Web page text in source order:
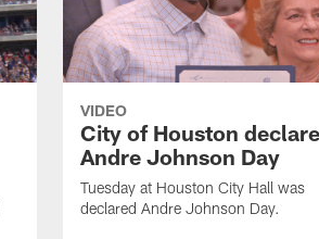
VIDEO
City of Houston
Andre Johnson Day
Tuesday at Houston City Hall was
declared Andre Johnson Day.